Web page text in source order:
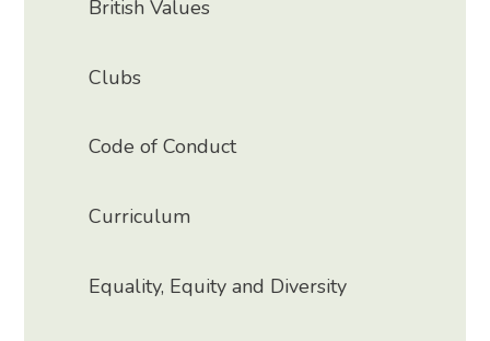
British Values
Clubs
Code of Conduct
Curriculum
Equality, Equity and Diversity